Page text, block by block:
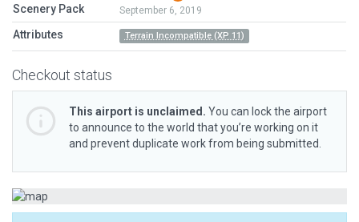
Scenery Pack
September 6, 2019
Attributes Terrain Incompatible (XP 11)
Checkout status
This airport is unclaimed. You can lock the airport
to announce to the world that you’re working on it
and prevent duplicate work from being submitted.